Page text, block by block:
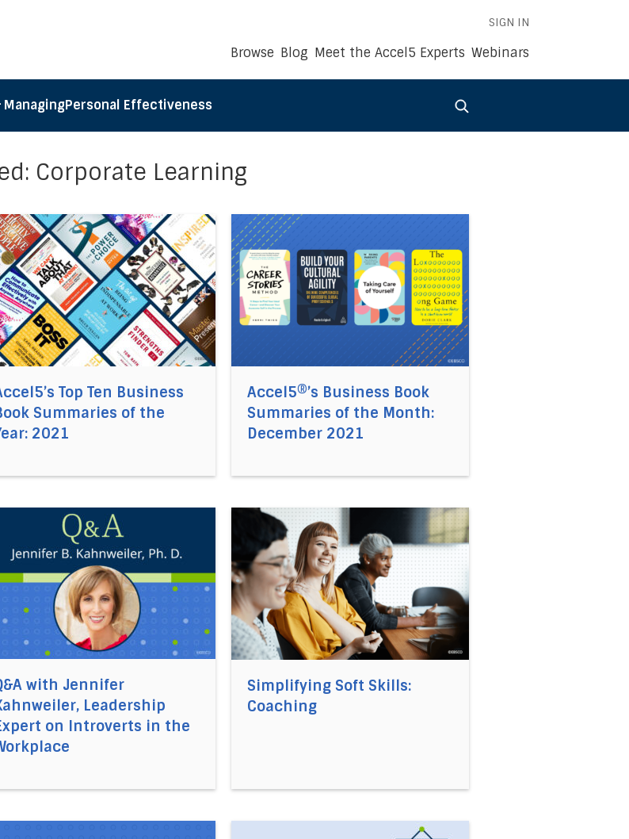
Browse Blog Meet the Accel5 Experts Webinars
SIGN IN
ManagingPersonal Effectiveness
Corporate Learning
Summaries of the Month: January 2022
Top Ten Business
Summaries of the
2021
link to the article Accel5’s Top Ten Business Book Summaries of the Year: 2021
Accel5®’s Business Book
Summaries of the Month:
December 2021
Direct link to the article Accel5®’s Business Book
Summaries of the Month: November 2021
with Jennifer
Leadership
on Introverts in the
link to the article Q&A with Jennifer Kahnweiler, Leadership Expert on Introverts in the
Simplifying Soft Skills:
Coaching
Direct link to the article Simplifying Soft Skills: Coaching
link to the article Four Steps for Reclaiming Agency and Self Leadership in a Digital Age with
Direct link to the article Accel5®’s Business Book